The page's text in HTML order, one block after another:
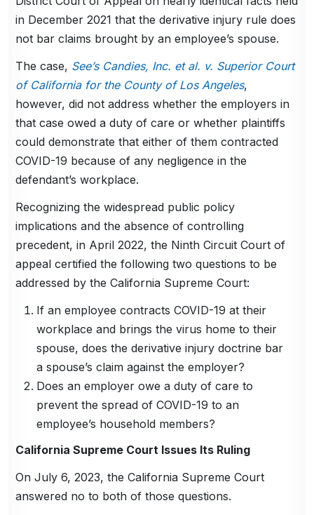
in December 2021 that the derivative injury rule does
not bar claims brought by an employee’s spouse.
The case, See’s Candies, Inc. et al. v. Superior Court
of California for the County of Los Angeles,
however, did not address whether the employers in
that case owed a duty of care or whether plaintiffs
could demonstrate that either of them contracted
COVID-19 because of any negligence in the
defendant’s workplace.
Recognizing the widespread public policy
implications and the absence of controlling
precedent, in April 2022, the Ninth Circuit Court of
appeal certified the following two questions to be
addressed by the California Supreme Court:
If an employee contracts COVID-19 at their
workplace and brings the virus home to their
spouse, does the derivative injury doctrine bar
a spouse’s claim against the employer?
Does an employer owe a duty of care to
prevent the spread of COVID-19 to an
employee’s household members?
California Supreme Court Issues Its Ruling
On July 6, 2023, the California Supreme Court
answered no to both of those questions.